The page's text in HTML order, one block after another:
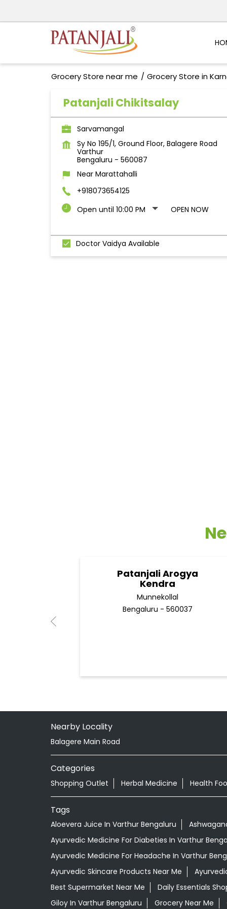
Grocery Store near me Grocery Store in
Patanjali Chikitsalay
Sarvamangal
Sy No 195/1, Ground Floor, Balagere Road
Varthur
Bengaluru - 560087
Near Marattahalli
+918073654125
Open until 10:00 PM
OPEN NOW
Doctor Vaidya Available
Patanjali Arogya
Kendra
Munnekollal
Bengaluru - 560037
Nearby Locality
Balagere Main Road
Categories
Shopping Outlet Herbal Medicine Health
Tags
Aloevera Juice In Varthur Bengaluru
Ayurvedic Medicine For Diabeties In Varthur
Ayurvedic Medicine For Headache In Varthur
Ayurvedic Skincare Products Near Me
Best Supermarket Near Me
Daily Essentials
Giloy In Varthur Bengaluru
Grocery Near Me